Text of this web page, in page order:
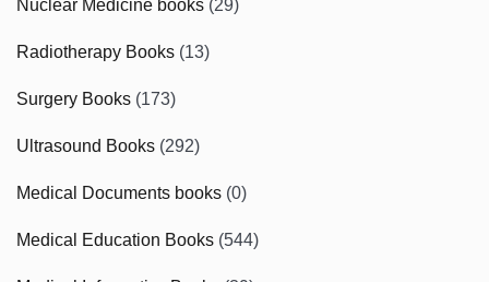
Nuclear Medicine books (29)
Radiotherapy Books (13)
Surgery Books (173)
Ultrasound Books (292)
Medical Documents books (0)
Medical Education Books (544)